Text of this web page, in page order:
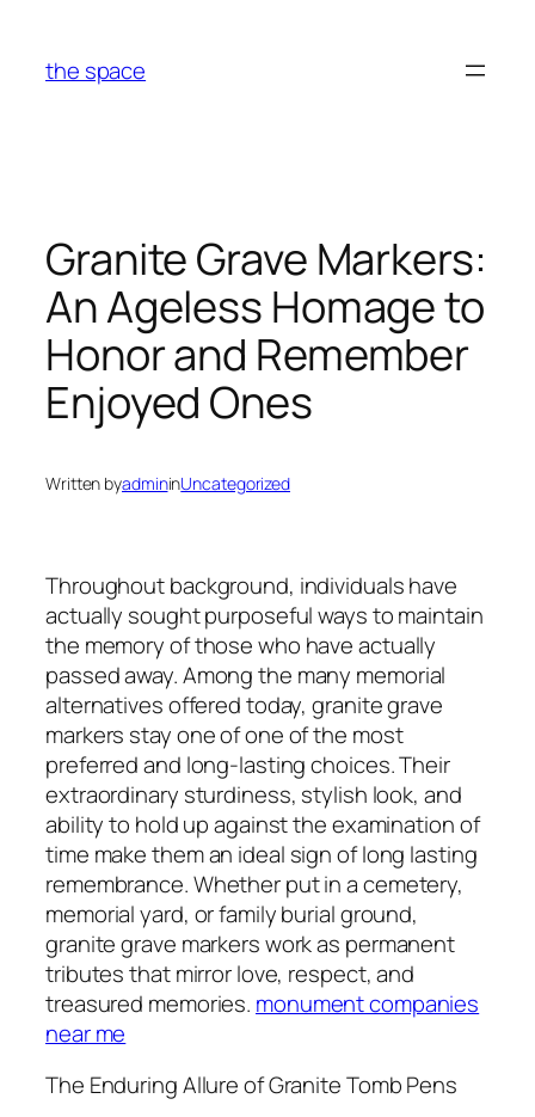
content
the space
Granite Grave Markers:
An Ageless Homage to
Honor and Remember
Enjoyed Ones
Written byadmininUncategorized
Throughout background, individuals have
actually sought purposeful ways to maintain
the memory of those who have actually
passed away. Among the many memorial
alternatives offered today, granite grave
markers stay one of one of the most
preferred and long-lasting choices. Their
extraordinary sturdiness, stylish look, and
ability to hold up against the examination of
time make them an ideal sign of long lasting
remembrance. Whether put in a cemetery,
memorial yard, or family burial ground,
granite grave markers work as permanent
tributes that mirror love, respect, and
treasured memories. monument companies
near me
The Enduring Allure of Granite Tomb Pens